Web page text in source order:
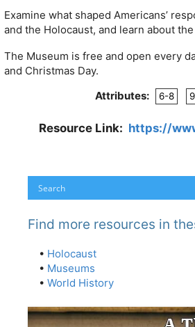
Examine what shaped Americans’
and the Holocaust, and learn about
The Museum is free and open every
and Christmas Day.
Attributes:
6-8
Resource Link: https://
Find more resources in
• Holocaust
• Museums
• World History